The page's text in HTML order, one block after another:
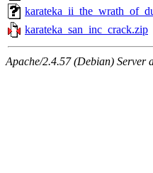
karateka_san_inc_crack.zip
Apache/2.4.57 (Debian) Server